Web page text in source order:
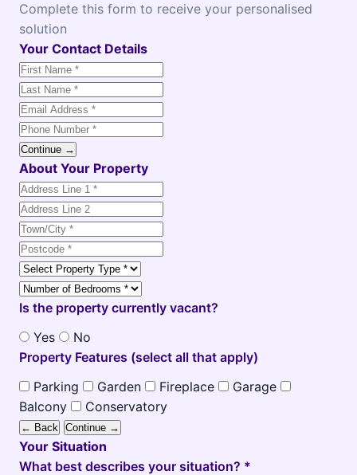
Complete this form to receive your personalised
solution
Your Contact Details
Continue →
About Your Property
Is the property currently vacant?
Yes
No
Property Features (select all that apply)
Parking
Garden Fireplace
Garage
Balcony
Conservatory
← Back Continue →
Your Situation
What best describes your situation? *